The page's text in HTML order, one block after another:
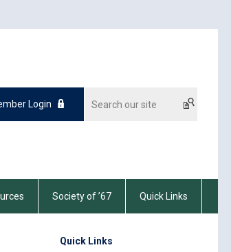
Login
Society of ’67 Quick Links
Quick Links